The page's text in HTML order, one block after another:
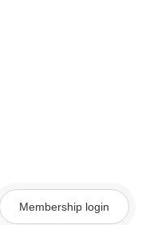
Membership login